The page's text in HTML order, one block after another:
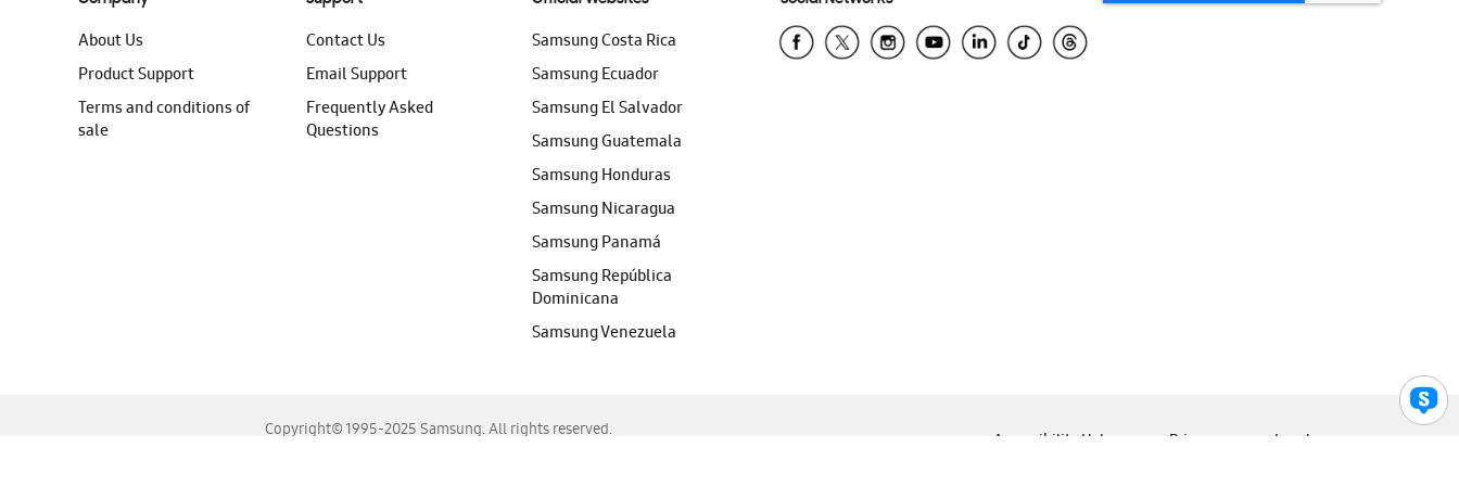
About Us
Product Support
Terms and conditions of
sale
Contact Us
Email Support
Frequently Asked
Questions
Samsung Costa Rica
Samsung Ecuador
Samsung El Salvador
Samsung Guatemala
Samsung Honduras
Samsung Nicaragua
Samsung Panamá
Samsung República
Dominicana
Samsung Venezuela
Copyright© 1995-2025 Samsung. All rights reserved.
Accessibility Help Privacy Legal